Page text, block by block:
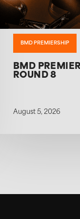
BMD PREMIERSHIP
BMD
ROUND 8
August 5, 2026